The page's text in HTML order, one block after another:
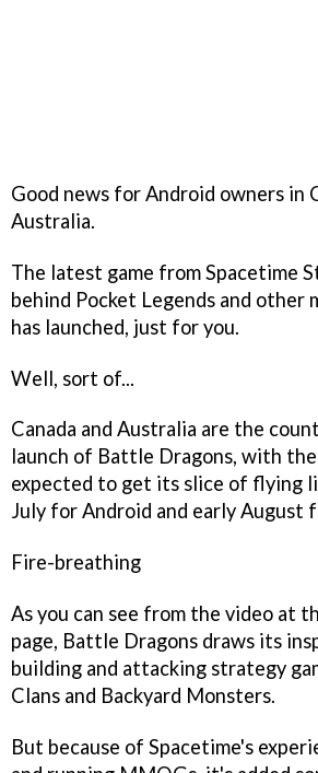
Good news for Android owners in
Australia.
The latest game from Spacetime
behind Pocket Legends and other
has launched, just for you.
Well, sort of...
Canada and Australia are the
launch of Battle Dragons, with
expected to get its slice of flying
July for Android and early August
Fire-breathing
As you can see from the video at
page, Battle Dragons draws its
building and attacking strategy
Clans and Backyard Monsters.
But because of Spacetime's